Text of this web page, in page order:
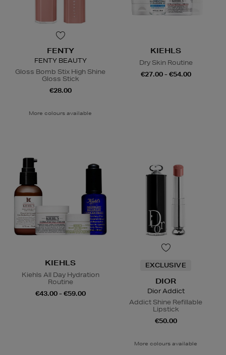
FENTY
FENTY BEAUTY
Gloss Bomb Stix High Shine
Gloss Stick
€28.00
More colours available
KIEHLS
Dry Skin Routine
€27.00 - €54.00
KIEHLS
Kiehls All Day Hydration
Routine
€43.00 - €59.00
EXCLUSIVE
DIOR
Dior Addict
Addict Shine Refillable
Lipstick
€50.00
More colours available